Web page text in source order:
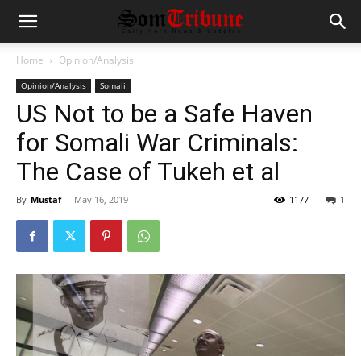
Home Opinion/Analysis
Opinion/Analysis Somali
US Not to be a Safe Haven
for Somali War Criminals:
The Case of Tukeh et al
By Mustaf - May 16, 2019 1
1177